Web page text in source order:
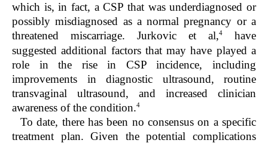
which is, in fact, a CSP that was underdiagnosed or
possibly misdiagnosed as a normal pregnancy or a
threatened miscarriage. Jurkovic et al,4
have
suggested additional factors that may have played a
role in the rise in CSP incidence, including
improvements in diagnostic ultrasound, routine
transvaginal ultrasound, and increased clinician
awareness of the condition.4
To date, there has been no consensus on a specific
treatment plan. Given the potential complications